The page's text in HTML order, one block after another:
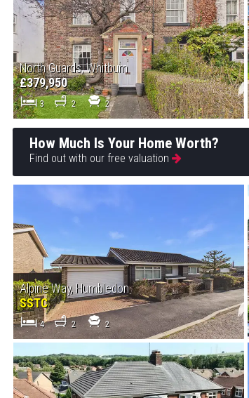
North Guards, Whitburn
£379,950
3 2 2
How Much Is Your Home Worth?
Find out with our free valuation
Alpine Way, Humbledon
SSTC
4 2 2